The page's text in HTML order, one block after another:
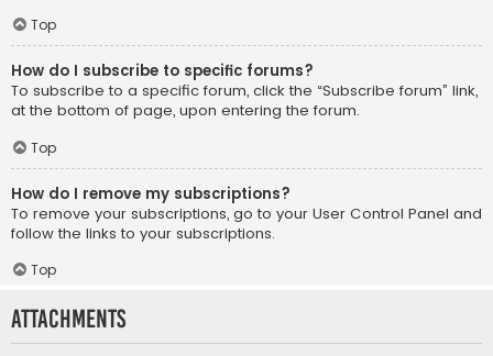
Top
How do I subscribe to specific forums?
To subscribe to a specific forum, click the “Subscribe forum” link,
at the bottom of page, upon entering the forum.
Top
How do I remove my subscriptions?
To remove your subscriptions, go to your User Control Panel and
follow the links to your subscriptions.
Top
Attachments